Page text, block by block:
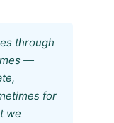
through
—
for
we